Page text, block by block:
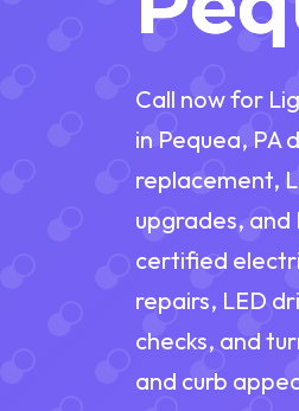
Call now for
in Pequea, PA
replacement,
upgrades,
certified
repairs, LED
checks, and
and curb